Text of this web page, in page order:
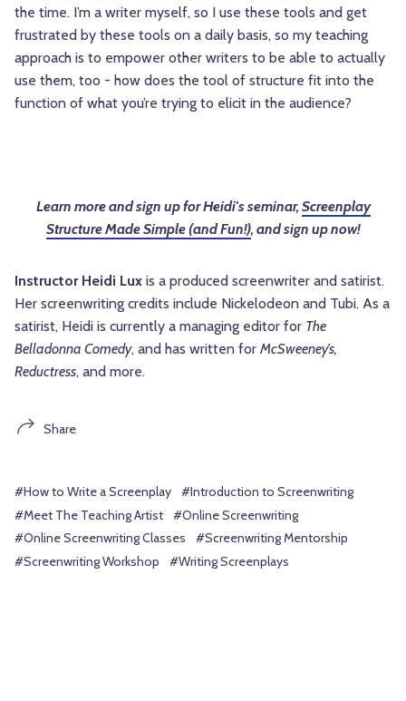
the time. I’m a writer myself, so I use these tools and get
frustrated by these tools on a daily basis, so my teaching
approach is to empower other writers to be able to actually
use them, too - how does the tool of structure fit into the
function of what you’re trying to elicit in the audience?
Learn more and sign up for Heidi's seminar, Screenplay
Structure Made Simple (and Fun!), and sign up now!
Instructor Heidi Lux is a produced screenwriter and satirist.
Her screenwriting credits include Nickelodeon and Tubi. As a
satirist, Heidi is currently a managing editor for The
Belladonna Comedy, and has written for McSweeney’s,
Reductress, and more.
Share
#How to Write a Screenplay
#Introduction to Screenwriting
#Meet The Teaching Artist
#Online Screenwriting
#Online Screenwriting Classes
#Screenwriting Mentorship
#Screenwriting Workshop
#Writing Screenplays